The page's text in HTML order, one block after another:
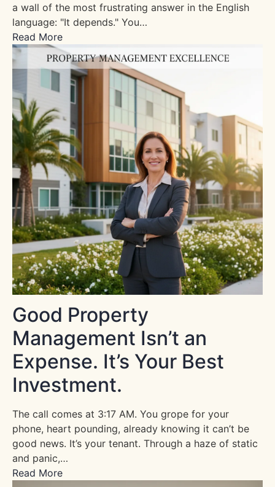
a wall of the most frustrating answer in the English
language: "It depends." You…
Read More
Good Property
Management Isn’t an
Expense. It’s Your Best
Investment.
The call comes at 3:17 AM. You grope for your
phone, heart pounding, already knowing it can’t be
good news. It’s your tenant. Through a haze of static
and panic,…
Read More